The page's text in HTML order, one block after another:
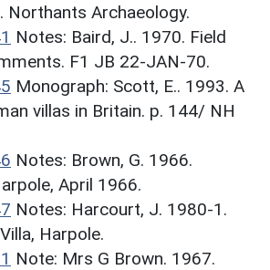
Northants Archaeology.
Notes: Baird, J.. 1970. Field
F1 JB 22-JAN-70.
Monograph: Scott, E.. 1993. A
villas in Britain. p. 144/ NH
Notes: Brown, G. 1966.
April 1966.
Notes: Harcourt, J. 1980-1.
Harpole.
Note: Mrs G Brown. 1967.